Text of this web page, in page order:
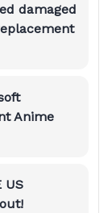
damaged
Anime
US